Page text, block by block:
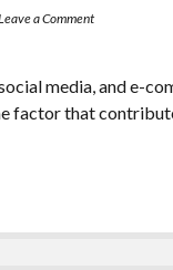
a Comment
media, and e-
factor that